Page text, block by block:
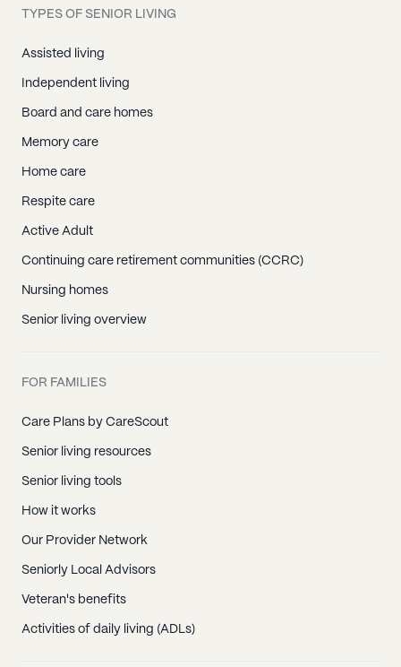
TYPES OF SENIOR LIVING
Assisted living
Independent living
Board and care homes
Memory care
Home care
Respite care
Active Adult
Continuing care retirement communities (CCRC)
Nursing homes
Senior living overview
FOR FAMILIES
Care Plans by CareScout
Senior living resources
Senior living tools
How it works
Our Provider Network
Seniorly Local Advisors
Veteran's benefits
Activities of daily living (ADLs)